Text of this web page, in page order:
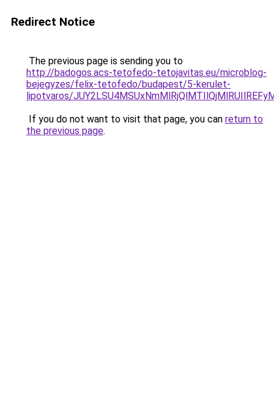
Redirect Notice
The previous page is sending you to
http://badogos.acs-tetofedo-tetojavitas.eu/microblog-
bejegyzes/felix-tetofedo/budapest/5-kerulet-
lipotvaros/
If you do not want to visit that page, you can return to
the previous page.